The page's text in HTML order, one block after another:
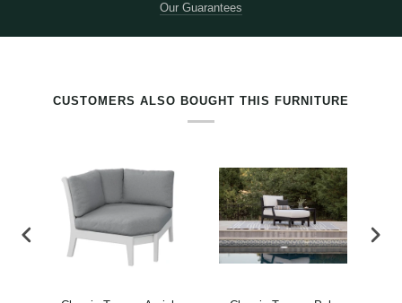
Our Guarantees
CUSTOMERS ALSO BOUGHT THIS FURNITURE